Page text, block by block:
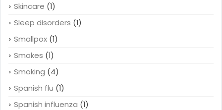
Skincare (1)
Sleep disorders (1)
Smallpox (1)
Smokes (1)
Smoking (4)
Spanish flu (1)
Spanish influenza (1)